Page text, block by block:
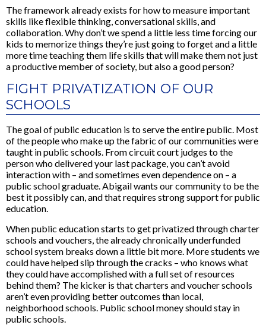
The framework already exists for how to measure important
skills like flexible thinking, conversational skills, and
collaboration. Why don’t we spend a little less time forcing our
kids to memorize things they’re just going to forget and a little
more time teaching them life skills that will make them not just
a productive member of society, but also a good person?
FIGHT PRIVATIZATION OF OUR
SCHOOLS
The goal of public education is to serve the entire public. Most
of the people who make up the fabric of our communities were
taught in public schools. From circuit court judges to the
person who delivered your last package, you can’t avoid
interaction with – and sometimes even dependence on – a
public school graduate. Abigail wants our community to be the
best it possibly can, and that requires strong support for public
education.
When public education starts to get privatized through charter
schools and vouchers, the already chronically underfunded
school system breaks down a little bit more. More students we
could have helped slip through the cracks – who knows what
they could have accomplished with a full set of resources
behind them? The kicker is that charters and voucher schools
aren’t even providing better outcomes than local,
neighborhood schools. Public school money should stay in
public schools.